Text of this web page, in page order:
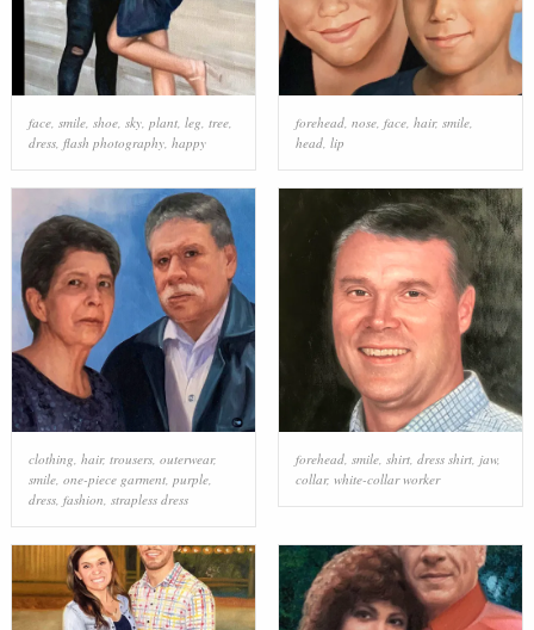
face, smile, shoe, sky, plant, leg tree,
dress, flash photography, happy
forehead, nose, face, hair, smile,
head, lip
clothing, hair, trousers, outerwear,
smile, one-piece garment, purple,
dress, fashion, strapless dress
forehead, smile, shirt, dress shirt, jaw,
collar, white-collar worker